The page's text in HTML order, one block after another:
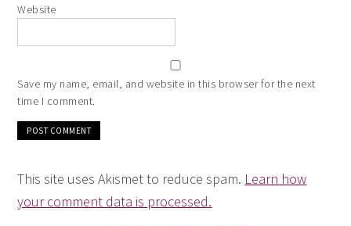
Website
Save my name, email, and website in this browser for the next
time I comment.
This site uses Akismet to reduce spam. Learn how
your comment data is processed.